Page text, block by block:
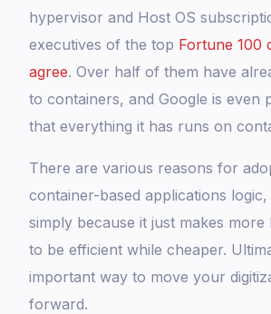
hypervisor and Host OS
executives of the top Fortune 100
agree. Over half of them have
to containers, and Google is even
that everything it has runs on
There are various reasons for
container-based applications
simply because it just makes more
to be efficient while cheaper.
important way to move your
forward.